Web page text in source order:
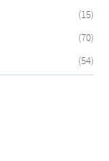
(15)
(70)
(54)